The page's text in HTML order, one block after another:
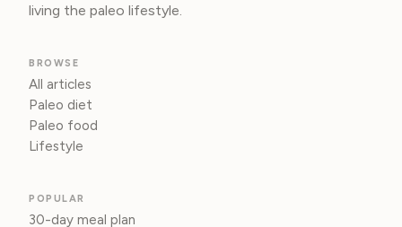
living the paleo lifestyle.
BROWSE
All articles
Paleo diet
Paleo food
Lifestyle
POPULAR
30-day meal plan